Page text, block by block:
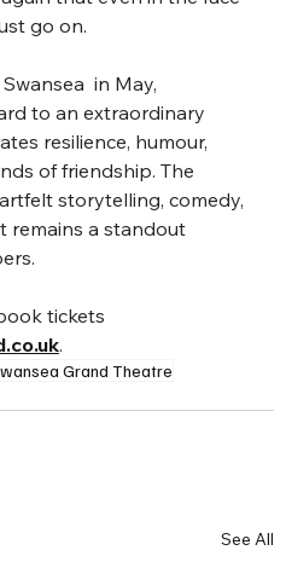
go on.
in May,
to an extraordinary
resilience, humour,
of friendship. The
storytelling, comedy,
remains a standout
tickets
.
Grand Theatre
See All